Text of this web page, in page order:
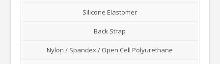
Silicone Elastomer
Back Strap
Nylon / Spandex / Open Cell Polyurethane